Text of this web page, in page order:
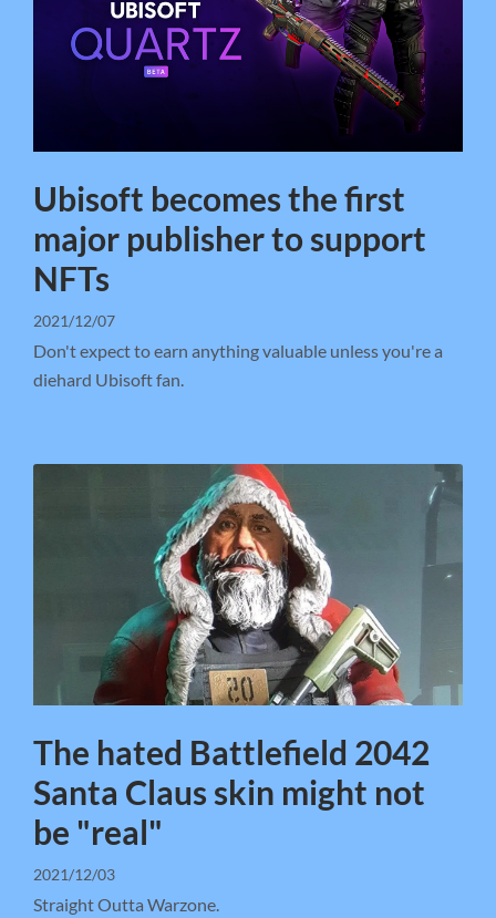
Ubisoft becomes the first
major publisher to support
NFTs
2021/12/07
Don't expect to earn anything valuable unless you're a
diehard Ubisoft fan.
The hated Battlefield 2042
Santa Claus skin might not
be "real"
2021/12/03
Straight Outta Warzone.